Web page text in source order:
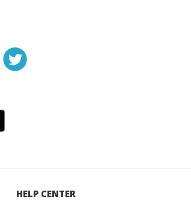
HELP CENTER